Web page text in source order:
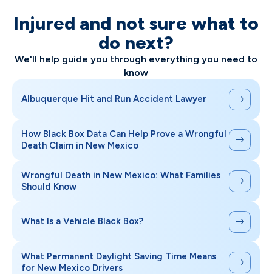
Injured and not sure what to
do next?
We'll help guide you through everything you need to
know
Albuquerque Hit and Run Accident Lawyer
How Black Box Data Can Help Prove a Wrongful
Death Claim in New Mexico
Wrongful Death in New Mexico: What Families
Should Know
What Is a Vehicle Black Box?
What Permanent Daylight Saving Time Means
for New Mexico Drivers